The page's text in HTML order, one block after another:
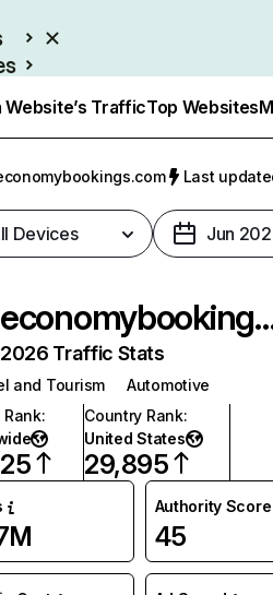
Website’s TrafficTop Websites
Last
Devices Jun
Traffic Stats
and Tourism
Automotive
Rank:
Country Rank:
United States
29,895
Authority Score
45